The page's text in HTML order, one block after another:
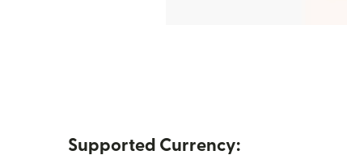
Supported Currency: